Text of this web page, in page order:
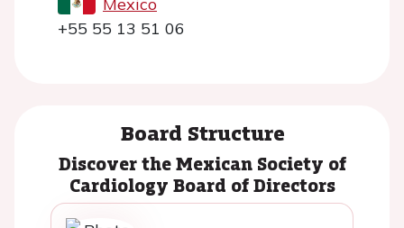
+55 55 13 51 06
Board Structure
Discover the Mexican Society of
Cardiology Board of Directors